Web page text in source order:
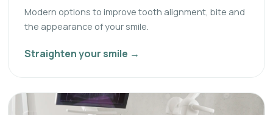
Modern options to improve tooth alignment, bite and
the appearance of your smile.
Straighten your smile →